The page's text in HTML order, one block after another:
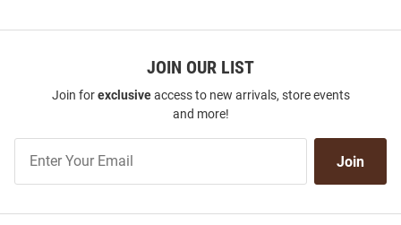
JOIN OUR LIST
Join forexclusiveaccess to new arrivals, store events
and more!
Our
Join